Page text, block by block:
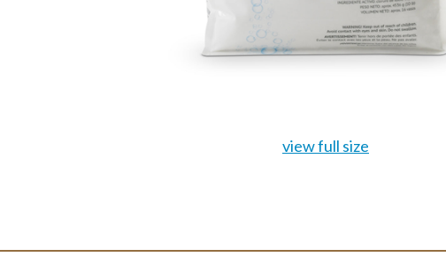
view full size